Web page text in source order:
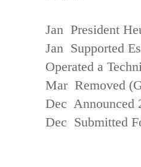
Jan President
Jan Supported
Operated a
Mar Removed
Dec Announced
Dec Submitted